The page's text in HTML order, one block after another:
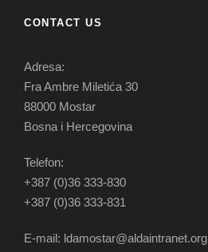
CONTACT US
Adresa:
Fra Ambre Miletića 30
88000 Mostar
Bosna i Hercegovina
Telefon:
+387 (0)36 333-830
+387 (0)36 333-831
E-mail: ldamostar@aldaintranet.org